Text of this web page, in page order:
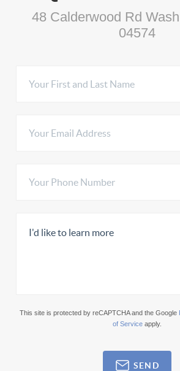
48 Calderwood Rd
04574
This site is protected by reCAPTCHA and the Google
of Service apply.
SEND